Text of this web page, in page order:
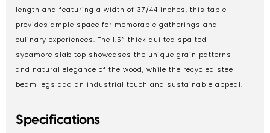
length and featuring a width of 37/44 inches, this table
provides ample space for memorable gatherings and
culinary experiences. The 1.5″ thick quilted spalted
sycamore slab top showcases the unique grain patterns
and natural elegance of the wood, while the recycled steel I-
beam legs add an industrial touch and sustainable appeal.
Specifications